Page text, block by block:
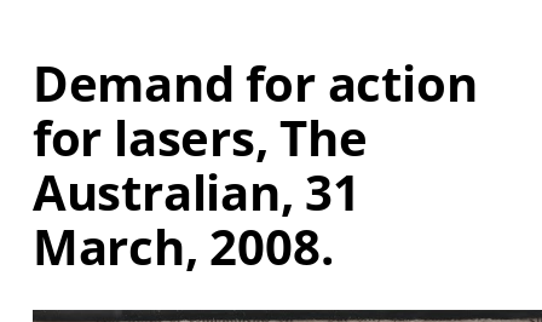
Demand for action
for lasers, The
Australian, 31
March, 2008.